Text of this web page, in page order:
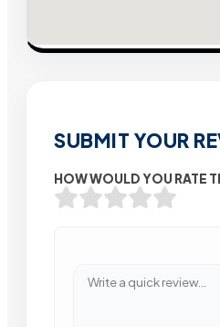
SUBMIT YOUR
HOW WOULD YOU RATE